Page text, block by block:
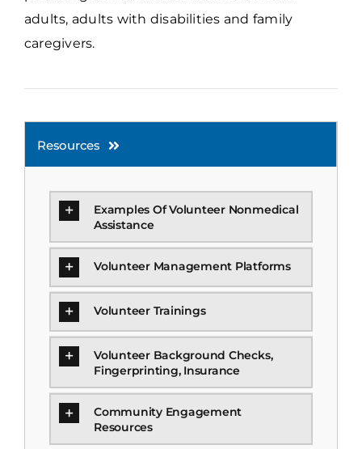
adults, adults with disabilities and family
caregivers.
Resources
Examples Of Volunteer Nonmedical
Assistance
Volunteer Management Platforms
Volunteer Trainings
Volunteer Background Checks,
Fingerprinting, Insurance
Community Engagement
Resources